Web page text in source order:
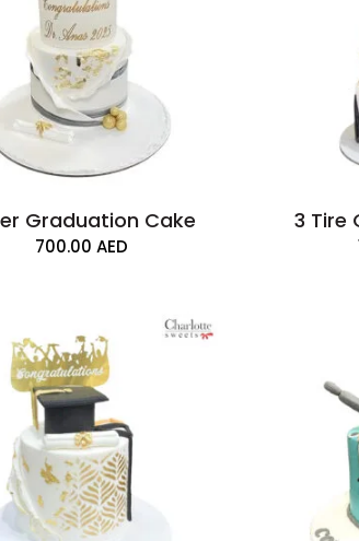
Graduation Cake
700.00 AED
3 Tire